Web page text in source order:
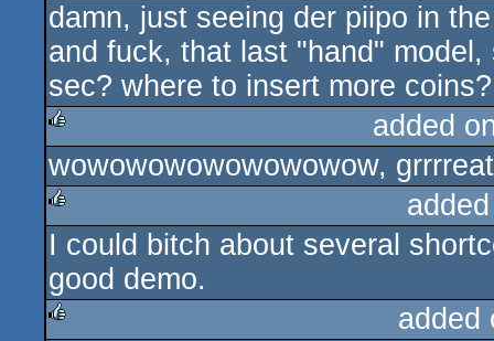
rulez
damn, just seeing der piipo in
and fuck, that last "hand"
sec? where to insert more coins?
rulez
added
wowowowowowowowow,
rulez
I could bitch about several
good demo.